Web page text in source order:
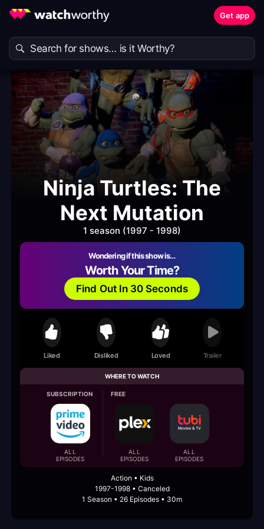
Get app
Ninja Turtles: The
Next Mutation
1 season (1997 - 1998)
Wondering if this show is…
Worth Your Time?
Find Out In 30 Seconds
Liked Disliked Loved Trailer
WHERE TO WATCH
SUBSCRIPTION
ALL
EPISODES
FREE
ALL
EPISODES
ALL
EPISODES
Action • Kids
1997-1998 • Canceled
1 Season • 26 Episodes • 30m